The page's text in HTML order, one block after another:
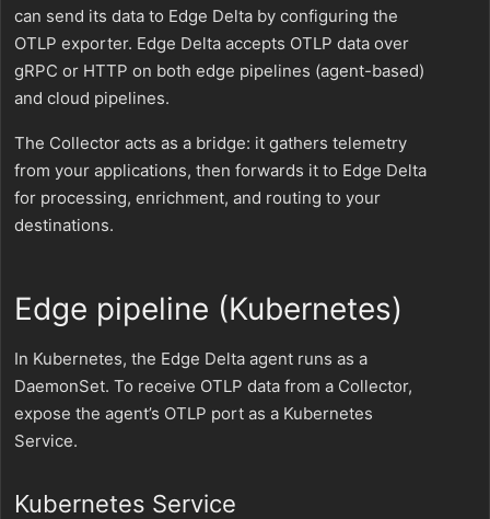
can send its data to Edge Delta by configuring the
OTLP exporter. Edge Delta accepts OTLP data over
gRPC or HTTP on both edge pipelines (agent-based)
and cloud pipelines.
The Collector acts as a bridge: it gathers telemetry
from your applications, then forwards it to Edge Delta
for processing, enrichment, and routing to your
destinations.
Edge pipeline (Kubernetes)
In Kubernetes, the Edge Delta agent runs as a
DaemonSet. To receive OTLP data from a Collector,
expose the agent’s OTLP port as a Kubernetes
Service.
Kubernetes Service